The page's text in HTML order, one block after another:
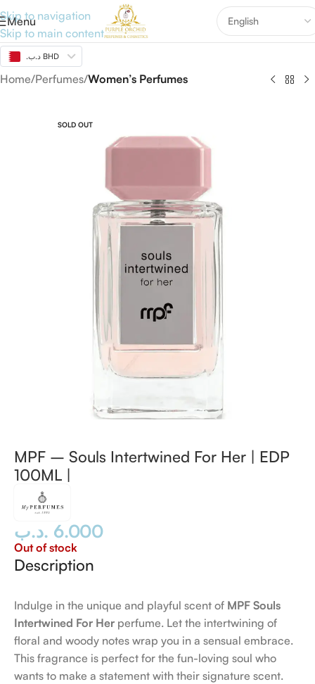
Skip to navigation
Skip to main content
Menu
.د.ب BHD
Home Perfumes Women’s Perfumes
SOLD OUT
MPF – Souls Intertwined For Her | EDP
100ML |
6.000 .د.ب
Out of stock
Description
Indulge in the unique and playful scent of MPF Souls
Intertwined For Her perfume. Let the intertwining of
floral and woody notes wrap you in a sensual embrace.
This fragrance is perfect for the fun-loving soul who
wants to make a statement with their signature scent.